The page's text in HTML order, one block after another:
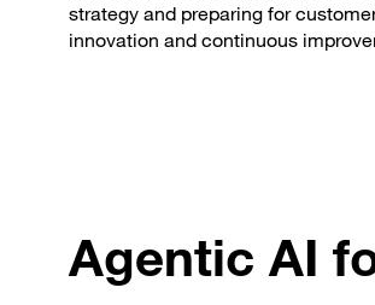
strategy and preparing for
innovation and continuous
Agentic AI